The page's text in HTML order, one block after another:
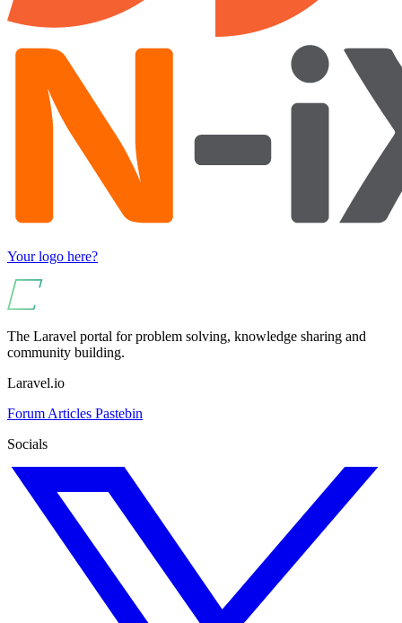
Your logo here?
The Laravel portal for problem solving, knowledge sharing and
community building.
Laravel.io
Forum Articles Pastebin
Socials